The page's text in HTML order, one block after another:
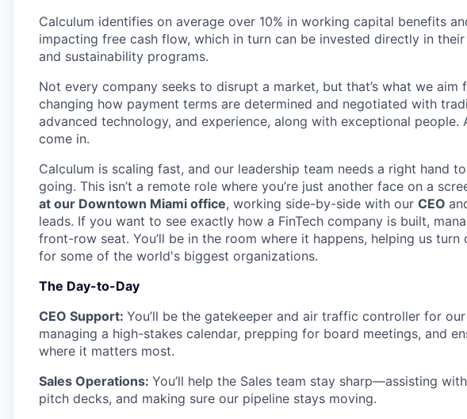
Calculum identifies on average over 10% in working capital benefits
impacting free cash flow, which in turn can be invested directly in
and sustainability programs.
Not every company seeks to disrupt a market, but that’s what we aim
changing how payment terms are determined and negotiated with
advanced technology, and experience, along with exceptional people.
come in.
Calculum is scaling fast, and our leadership team needs a right hand
going. This isn’t a remote role where you’re just another face on a
at our Downtown Miami office, working side-by-side with our CEO
leads. If you want to see exactly how a FinTech company is built,
front-row seat. You’ll be in the room where it happens, helping us
for some of the world's biggest organizations.
The Day-to-Day
CEO Support: You’ll be the gatekeeper and air traffic controller for our
managing a high-stakes calendar, prepping for board meetings, and
where it matters most.
Sales Operations: You’ll help the Sales team stay sharp—assisting
pitch decks, and making sure our pipeline stays moving.